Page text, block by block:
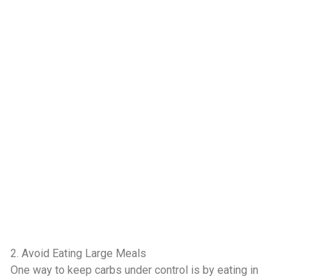
2. Avoid Eating Large Meals
One way to keep carbs under control is by eating in